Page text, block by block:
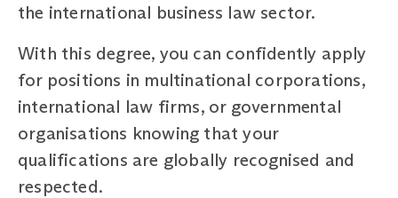
the international business law sector.
With this degree, you can confidently apply
for positions in multinational corporations,
international law firms, or governmental
organisations knowing that your
qualifications are globally recognised and
respected.